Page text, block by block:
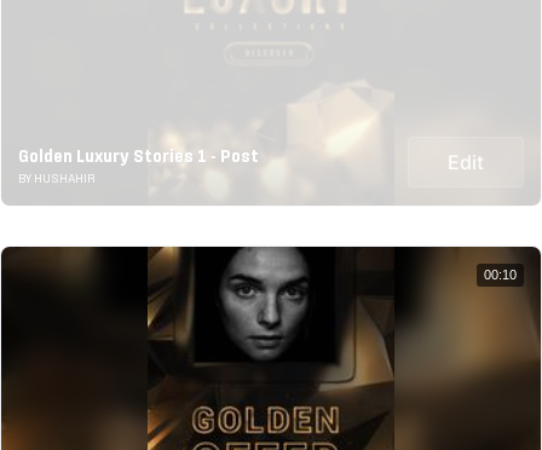
Golden Luxury Stories 1 - Post
BY HUSHAHIR
Edit
00:10